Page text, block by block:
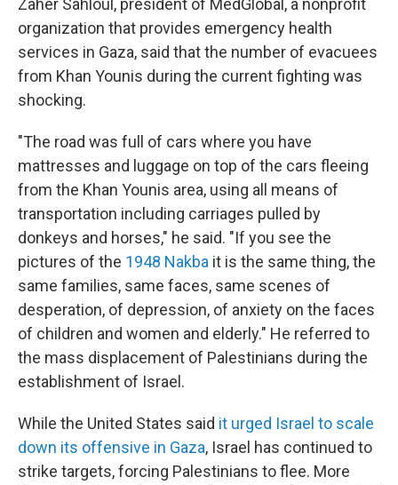
Zaher Sahloul, president of MedGlobal, a nonprofit
organization that provides emergency health
services in Gaza, said that the number of evacuees
from Khan Younis during the current fighting was
shocking.
"The road was full of cars where you have
mattresses and luggage on top of the cars fleeing
from the Khan Younis area, using all means of
transportation including carriages pulled by
donkeys and horses," he said. "If you see the
pictures of the 1948 Nakba it is the same thing, the
same families, same faces, same scenes of
desperation, of depression, of anxiety on the faces
of children and women and elderly." He referred to
the mass displacement of Palestinians during the
establishment of Israel.
While the United States said it urged Israel to scale
down its offensive in Gaza, Israel has continued to
strike targets, forcing Palestinians to flee. More